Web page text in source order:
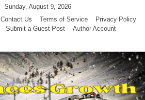
Sunday, August 9, 2026
Contact Us Terms of Service
Privacy Policy
Submit a Guest Post Author Account